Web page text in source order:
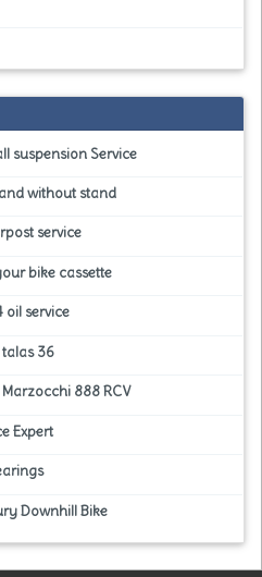
suspension Service
without stand
service
bike cassette
service
36
888 RCV
Expert
Downhill Bike